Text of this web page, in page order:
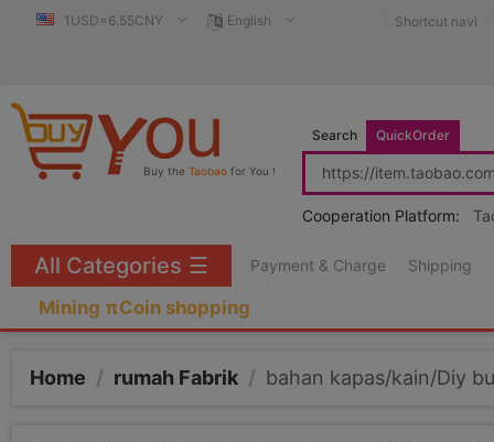
1USD=6.55CNY English Shortcut navi
Buy the Taobao for You !
Search QuickOrder
Cooperation Platform:
Payment & Charge Shipping
Mining πCoin shopping
All Categories ☰
Home / rumah Fabrik / bahan kapas/kain/Diy